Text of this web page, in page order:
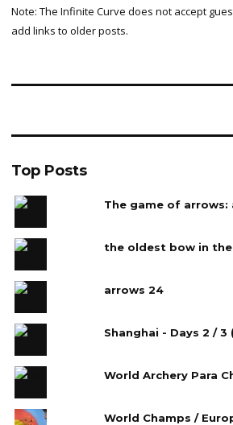
Note: The Infinite Curve does not accept
add links to older posts.
Top Posts
The game of arrows:
the oldest bow in
arrows 24
Shanghai - Days 2 / 3
World Archery Para
World Champs /